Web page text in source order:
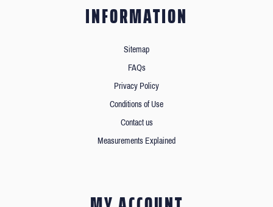
INFORMATION
Sitemap
FAQs
Privacy Policy
Conditions of Use
Contact us
Measurements Explained